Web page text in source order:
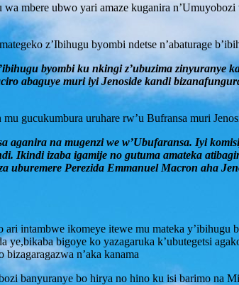
mbere ubwo yari amaze kuganira
z’Ibihugu byombi ndetse n’abaturage
byombi ku nkingi z’ubuzima zinyuranye
abaguye muri iyi Jenoside kandi
gucukumbura uruhare rw’u Bufransa muri
na mugenzi we w’Ubufaransa. Iyi
Ikindi izaba igamije no gutuma amateka
Perezida Emmanuel Macron aha
intambwe ikomeye itewe mu mateka y’ibihugu
bigoye ko yazagaruka k’ubutegetsi
n’aka kanama
banyuranye bo hirya no hino ku isi barimo na